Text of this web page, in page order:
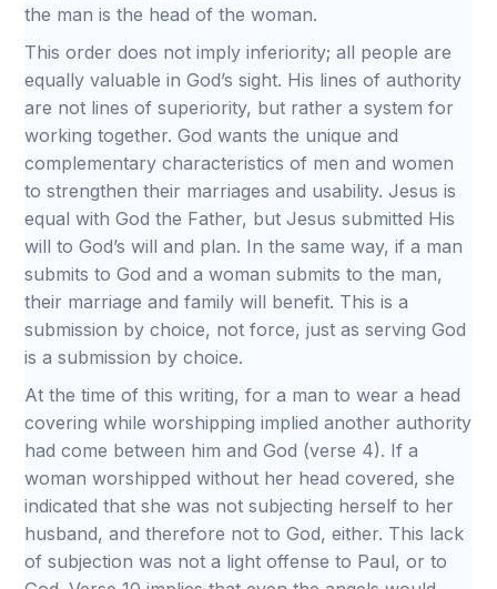
the man is the head of the woman.
This order does not imply inferiority; all people are
equally valuable in God’s sight. His lines of authority
are not lines of superiority, but rather a system for
working together. God wants the unique and
complementary characteristics of men and women
to strengthen their marriages and usability. Jesus is
equal with God the Father, but Jesus submitted His
will to God’s will and plan. In the same way, if a man
submits to God and a woman submits to the man,
their marriage and family will benefit. This is a
submission by choice, not force, just as serving God
is a submission by choice.
At the time of this writing, for a man to wear a head
covering while worshipping implied another authority
had come between him and God (verse 4). If a
woman worshipped without her head covered, she
indicated that she was not subjecting herself to her
husband, and therefore not to God, either. This lack
of subjection was not a light offense to Paul, or to